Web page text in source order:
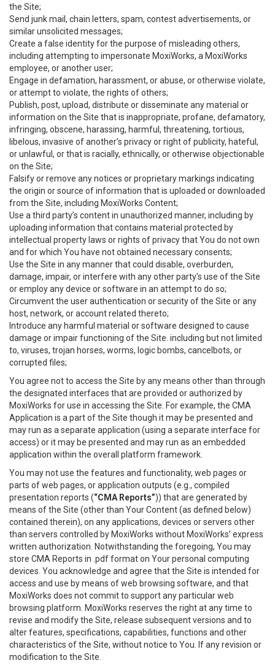
the Site;
Send junk mail, chain letters, spam, contest advertisements, or
similar unsolicited messages;
Create a false identity for the purpose of misleading others,
including attempting to impersonate MoxiWorks, a MoxiWorks
employee, or another user;
Engage in defamation, harassment, or abuse, or otherwise violate,
or attempt to violate, the rights of others;
Publish, post, upload, distribute or disseminate any material or
information on the Site that is inappropriate, profane, defamatory,
infringing, obscene, harassing, harmful, threatening, tortious,
libelous, invasive of another’s privacy or right of publicity, hateful,
or unlawful, or that is racially, ethnically, or otherwise objectionable
on the Site;
Falsify or remove any notices or proprietary markings indicating
the origin or source of information that is uploaded or downloaded
from the Site, including MoxiWorks Content;
Use a third party’s content in unauthorized manner, including by
uploading information that contains material protected by
intellectual property laws or rights of privacy that You do not own
and for which You have not obtained necessary consents;
Use the Site in any manner that could disable, overburden,
damage, impair, or interfere with any other party's use of the Site
or employ any device or software in an attempt to do so;
Circumvent the user authentication or security of the Site or any
host, network, or account related thereto;
Introduce any harmful material or software designed to cause
damage or impair functioning of the Site. including but not limited
to, viruses, trojan horses, worms, logic bombs, cancelbots, or
corrupted files;
You agree not to access the Site by any means other than through
the designated interfaces that are provided or authorized by
MoxiWorks for use in accessing the Site. For example, the CMA
Application is a part of the Site though it may be presented and
may run as a separate application (using a separate interface for
access) or it may be presented and may run as an embedded
application within the overall platform framework.
You may not use the features and functionality, web pages or
parts of web pages, or application outputs (e.g., compiled
presentation reports (“CMA Reports”)) that are generated by
means of the Site (other than Your Content (as defined below)
contained therein), on any applications, devices or servers other
than servers controlled by MoxiWorks without MoxiWorks’ express
written authorization. Notwithstanding the foregoing, You may
store CMA Reports in .pdf format on Your personal computing
devices. You acknowledge and agree that the Site is intended for
access and use by means of web browsing software, and that
MoxiWorks does not commit to support any particular web
browsing platform. MoxiWorks reserves the right at any time to
revise and modify the Site, release subsequent versions and to
alter features, specifications, capabilities, functions and other
characteristics of the Site, without notice to You. If any revision or
modification to the Site.